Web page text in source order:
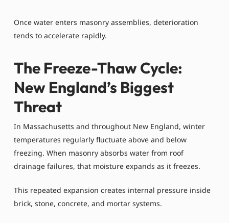
Once water enters masonry assemblies, deterioration
tends to accelerate rapidly.
The Freeze-Thaw Cycle:
New England’s Biggest
Threat
In Massachusetts and throughout New England, winter
temperatures regularly fluctuate above and below
freezing. When masonry absorbs water from roof
drainage failures, that moisture expands as it freezes.
This repeated expansion creates internal pressure inside
brick, stone, concrete, and mortar systems.